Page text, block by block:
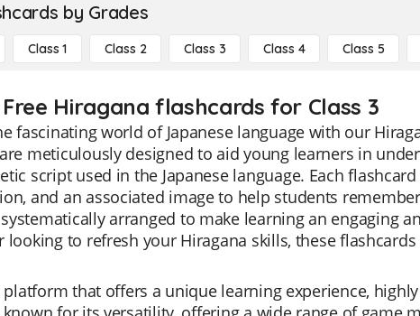
by Grades
Class 1 Class 2 Class 3 Class 4 Class 5
Hiragana flashcards for Class 3
fascinating world of Japanese language with our
meticulously designed to aid young learners in
script used in the Japanese language. Each
and an associated image to help students
arranged to make learning an engaging
looking to refresh your Hiragana skills, these
platform that offers a unique learning experience,